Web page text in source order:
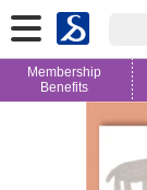
Membership
Benefits